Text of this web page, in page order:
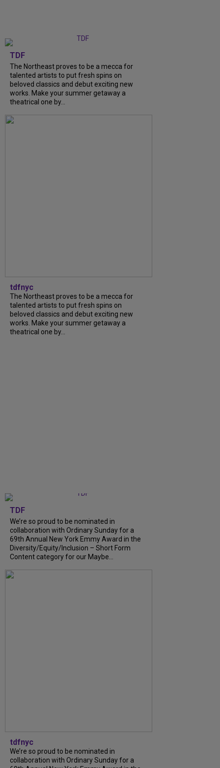
TDF
The Northeast proves to be a mecca for
talented artists to put fresh spins on
beloved classics and debut exciting new
works. Make your summer getaway a
theatrical one by...
tdfnyc
The Northeast proves to be a mecca for
talented artists to put fresh spins on
beloved classics and debut exciting new
works. Make your summer getaway a
theatrical one by...
TDF
We’re so proud to be nominated in
collaboration with Ordinary Sunday for a
69th Annual New York Emmy Award in the
Diversity/Equity/Inclusion – Short Form
Content category for our Maybe...
tdfnyc
We’re so proud to be nominated in
collaboration with Ordinary Sunday for a